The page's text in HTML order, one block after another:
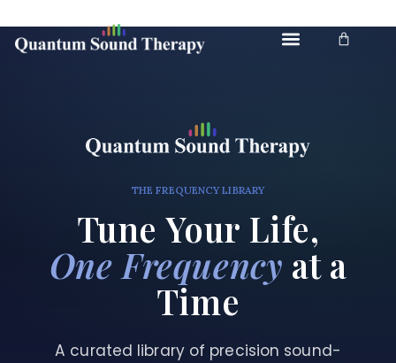
content
Cart
THE FREQUENCY LIBRARY
Tune Your Life,
One Frequency at a
Time
A curated library of precision sound-